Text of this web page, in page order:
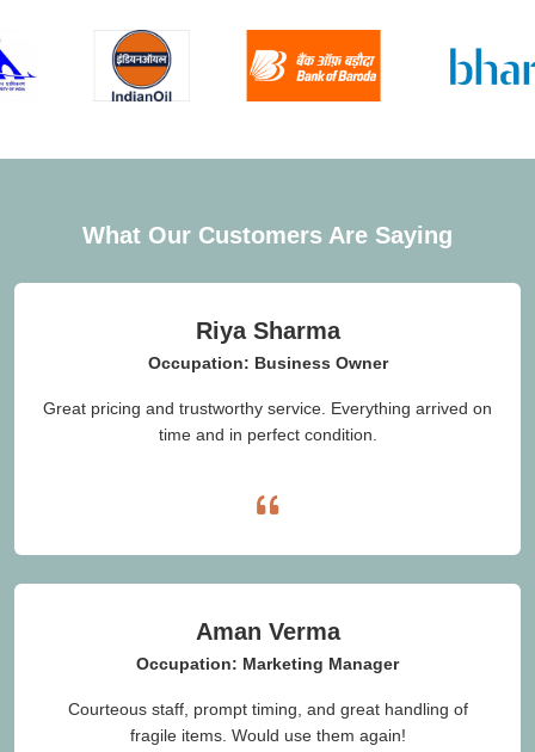
What Our Customers Are Saying
Riya Sharma
Occupation: Business Owner
Great pricing and trustworthy service. Everything arrived on
time and in perfect condition.
Aman Verma
Occupation: Marketing Manager
Courteous staff, prompt timing, and great handling of
fragile items. Would use them again!